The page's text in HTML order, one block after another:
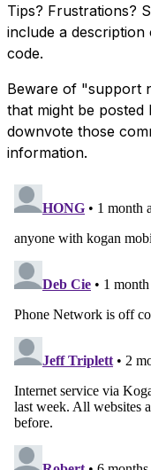
Tips? Frustrations?
include a
code.
Beware of "support
that might be
downvote those
information.